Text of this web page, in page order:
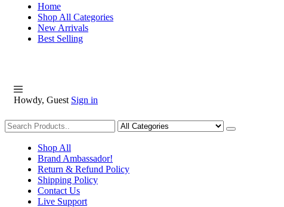
Home
Shop All Categories
New Arrivals
Best Selling
Howdy, Guest Sign in
Shopping
Shop All
Brand Ambassador!
Return & Refund Policy
Shipping Policy
Contact Us
Live Support